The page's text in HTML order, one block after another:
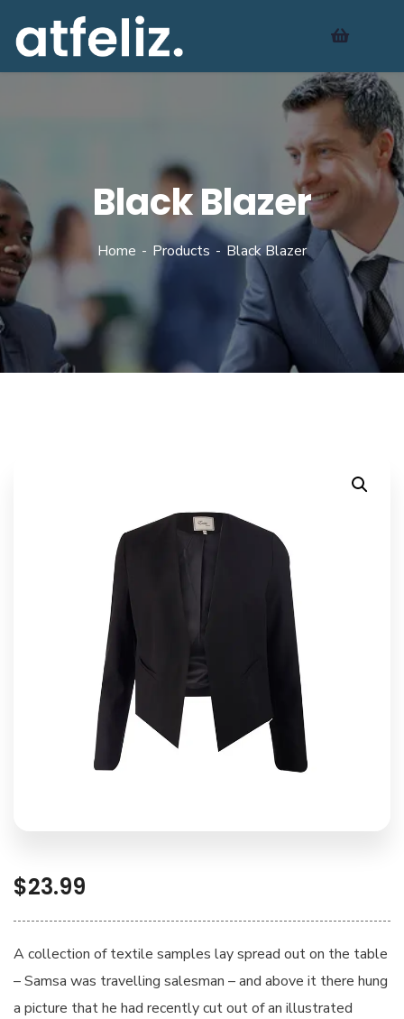
Black Blazer
Home Products Black Blazer
$23.99
A collection of textile samples lay spread out on the table
– Samsa was travelling salesman – and above it there hung
a picture that he had recently cut out of an illustrated